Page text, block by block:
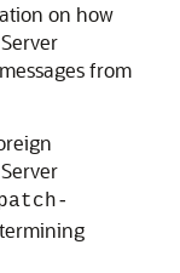
on how
from